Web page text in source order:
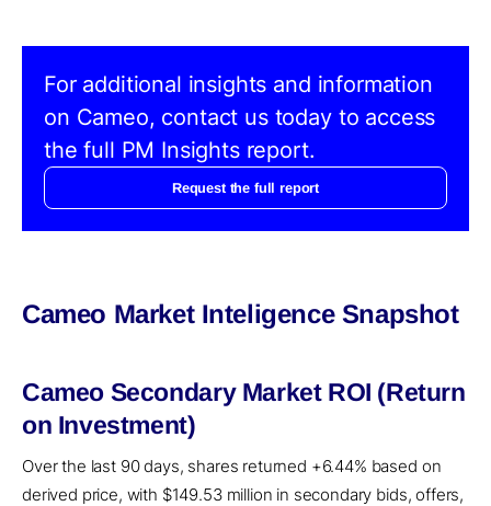
For additional insights and information
on Cameo, contact us today to access
the full PM Insights report.
Request the full report
Cameo Market Inteligence Snapshot
Cameo Secondary Market ROI (Return
on Investment)
Over the last 90 days, shares returned +6.44% based on
derived price, with $149.53 million in secondary bids, offers,